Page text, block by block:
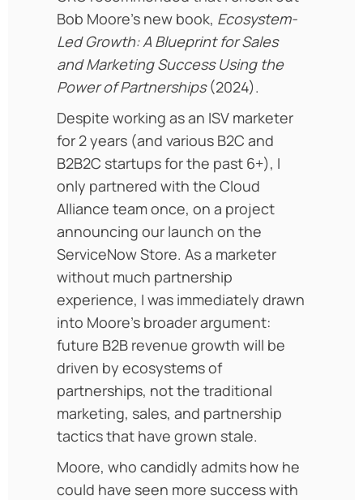
Bob Moore’s new book, Ecosystem-
Led Growth: A Blueprint for Sales
and Marketing Success Using the
Power of Partnerships(2024).
Despite working as an ISV marketer
for 2 years (and various B2C and
B2B2C startups for the past 6+), I
only partnered with the Cloud
Alliance team once, on a project
announcing our launch on the
ServiceNow Store. As a marketer
without much partnership
experience, I was immediately drawn
into Moore’s broader argument:
future B2B revenue growth will be
driven by ecosystems of
partnerships, not the traditional
marketing, sales, and partnership
tactics that have grown stale.
Moore, who candidly admits how he
could have seen more success with